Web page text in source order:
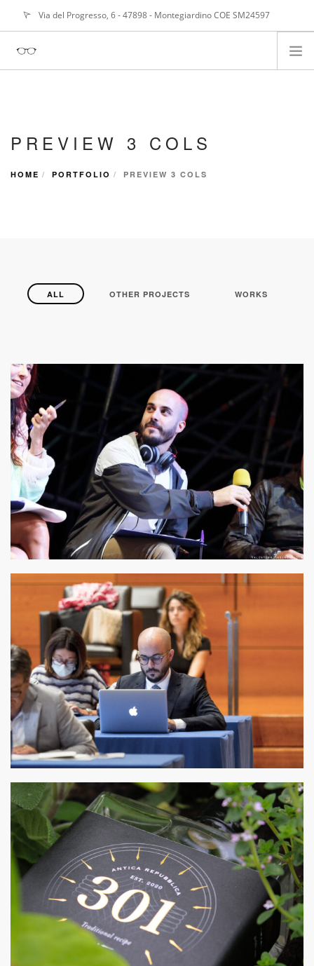
Via del Progresso, 6 - 47898 - Montegiardino COE SM24597
PORTFOLIO
PREVIEW 3 COLS
HOME PORTFOLIO PREVIEW 3 COLS
ALL OTHER PROJECTS WORKS